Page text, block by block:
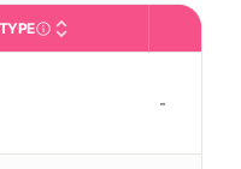
without 24-hour
beds are currently filled.
pets in the facility.
walkability score
Description of bed or unit
-